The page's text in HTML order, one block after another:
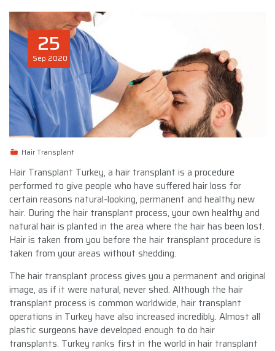
25
Sep 2020
Hair Transplant
Hair Transplant Turkey, a hair transplant is a procedure
performed to give people who have suffered hair loss for
certain reasons natural-looking, permanent and healthy new
hair. During the hair transplant process, your own healthy and
natural hair is planted in the area where the hair has been lost.
Hair is taken from you before the hair transplant procedure is
taken from your areas without shedding.
The hair transplant process gives you a permanent and original
image, as if it were natural, never shed. Although the hair
transplant process is common worldwide, hair transplant
operations in Turkey have also increased incredibly. Almost all
plastic surgeons have developed enough to do hair
transplants. Turkey ranks first in the world in hair transplant